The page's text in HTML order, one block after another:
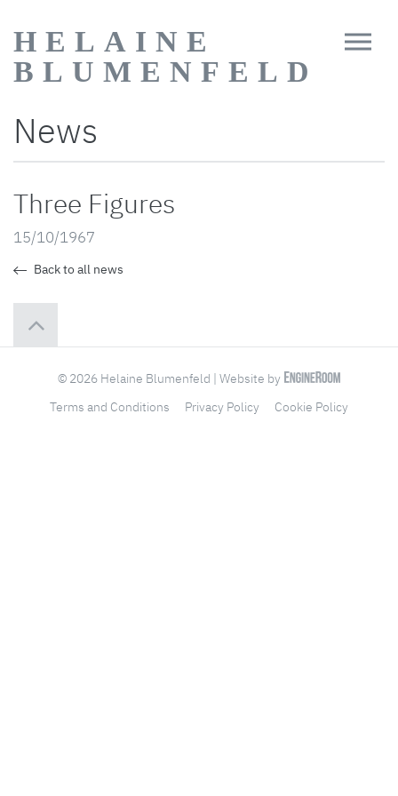
HELAINE
BLUMENFELD
News
Three Figures
15/10/1967
Back to all news
© 2026 Helaine Blumenfeld | Website by
Terms and Conditions
Privacy Policy Cookie Policy